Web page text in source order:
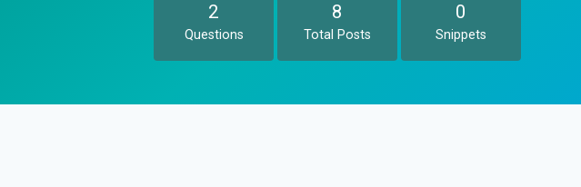
2
Questions
8
Total Posts
0
Snippets